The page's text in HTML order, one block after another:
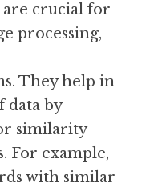
are crucial for
processing,
They help in
data by
similarity
For example,
with similar